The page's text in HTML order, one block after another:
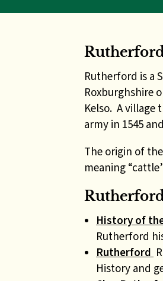
Rutherford is a
Roxburghshire
Kelso. A village
army in 1545
The origin of
meaning
History of
Rutherford
Rutherford
History and